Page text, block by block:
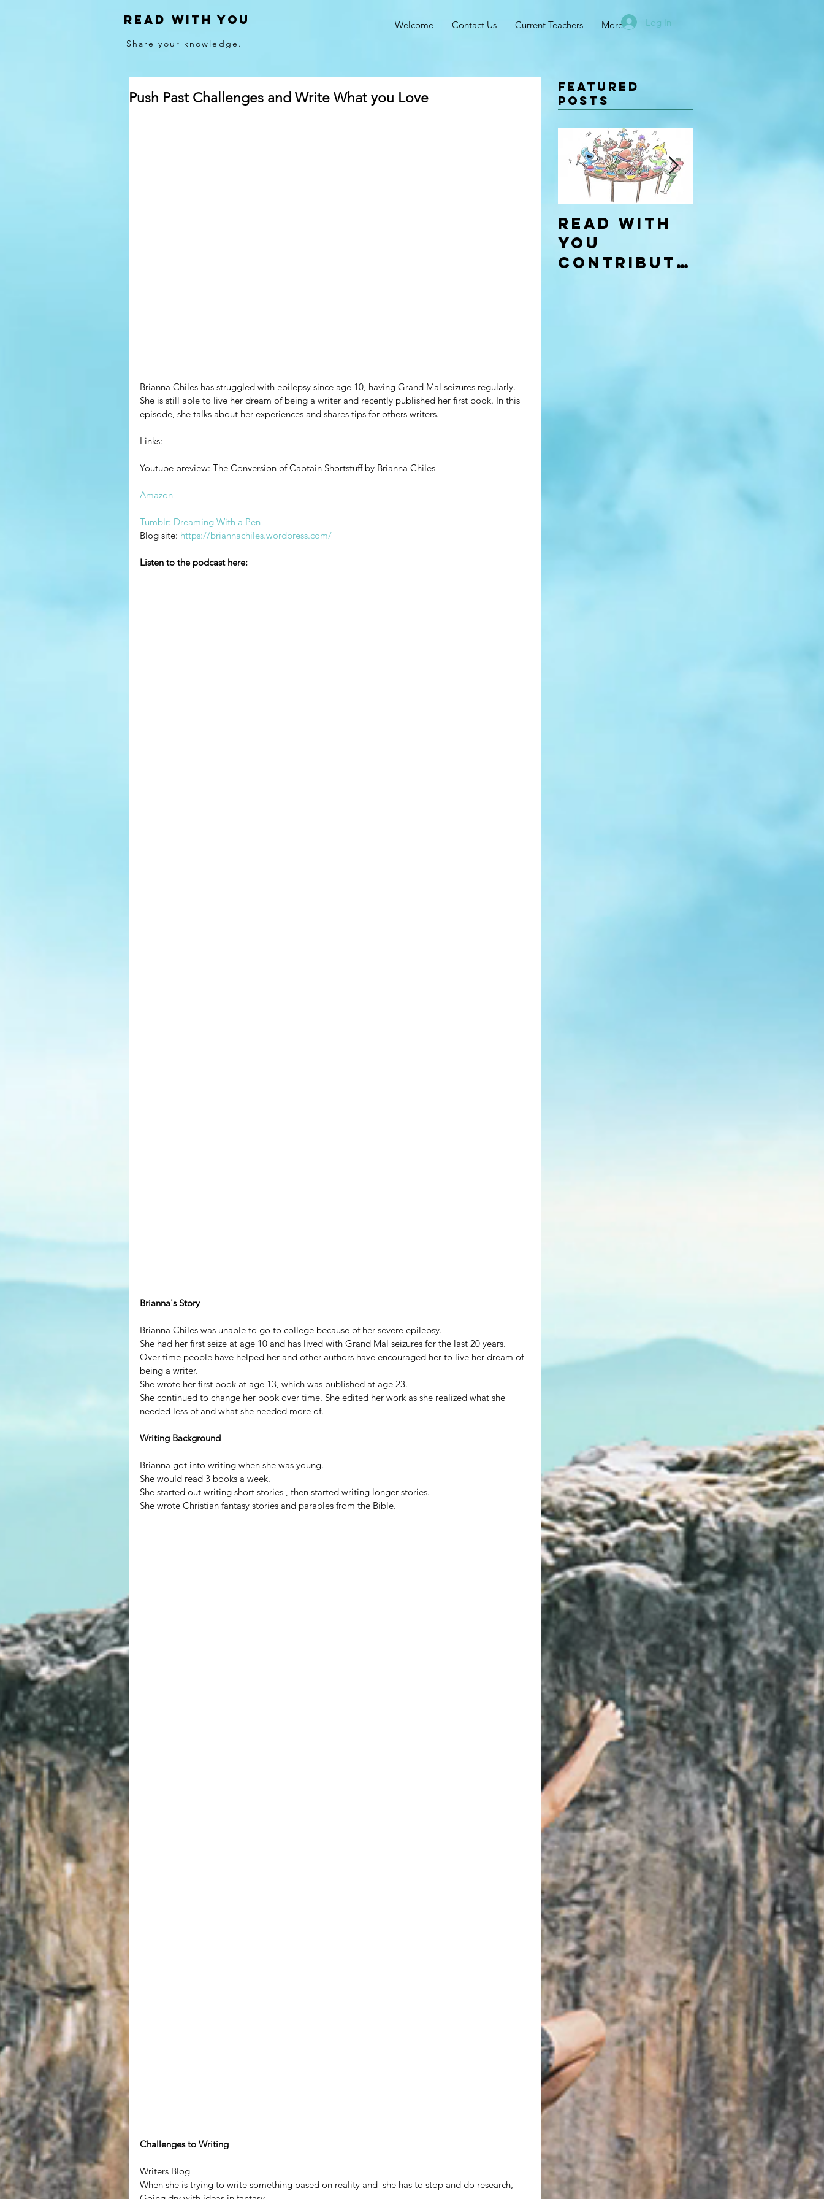
Read With You
Share your knowledge.
Welcome Contact Us Current Teachers More Log In
Push Past Challenges and Write What you Love
Brianna Chiles has struggled with epilepsy since age 10, having Grand Mal seizures regularly.
She is still able to live her dream of being a writer and recently published her first book. In this
episode, she talks about her experiences and shares tips for others writers.
Links:
Youtube preview: The Conversion of Captain Shortstuff by Brianna Chiles
Amazon
Tumblr: Dreaming With a Pen
Blog site: https://briannachiles.wordpress.com/
Listen to the podcast here:
Brianna's Story
Brianna Chiles was unable to go to college because of her severe epilepsy.
She had her first seize at age 10 and has lived with Grand Mal seizures for the last 20 years.
Over time people have helped her and other authors have encouraged her to live her dream of
being a writer.
She wrote her first book at age 13, which was published at age 23.
She continued to change her book over time. She edited her work as she realized what she
needed less of and what she needed more of.
Writing Background
Brianna got into writing when she was young.
She would read 3 books a week.
She started out writing short stories , then started writing longer stories.
She wrote Christian fantasy stories and parables from the Bible.
Challenges to Writing
Writers Blog
When she is trying to write something based on reality and  she has to stop and do research,
Featured
Posts
Read With
You
Contributo